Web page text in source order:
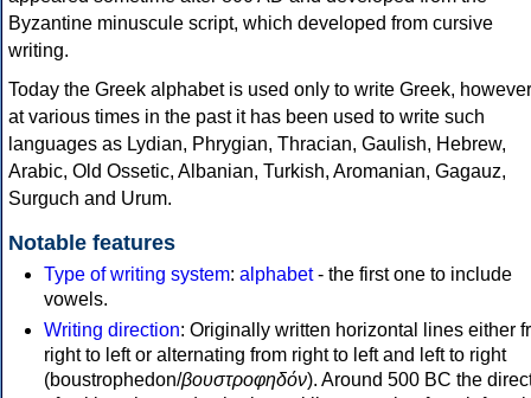
Byzantine minuscule script, which developed from cursive
writing.
Today the Greek alphabet is used only to write Greek, however
at various times in the past it has been used to write such
languages as Lydian, Phrygian, Thracian, Gaulish, Hebrew,
Arabic, Old Ossetic, Albanian, Turkish, Aromanian, Gagauz,
Surguch and Urum.
Notable features
Type of writing system: alphabet- the first one to include
vowels.
Writing direction: Originally written horizontal lines either
right to left or alternating from right to left and left to right
(boustrophedon/βουστροφηδόν). Around 500 BC the